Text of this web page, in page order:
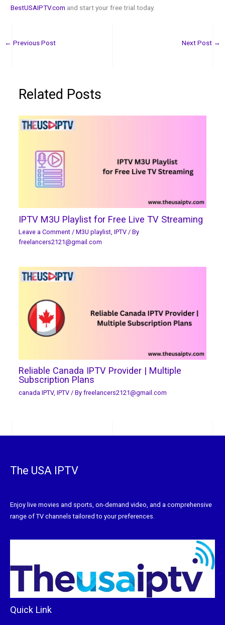
BestUSAIPTV.com and start your free trial today.
← Previous Post Next Post →
Related Posts
IPTV M3U Playlist for Free Live TV Streaming
Leave a Comment / M3U playlist, IPTV/ By
freelancers2121@gmail.com
Reliable Canada IPTV Provider | Multiple
Subscription Plans
canada IPTV, IPTV/ By freelancers2121@gmail.com
The USA IPTV
Enjoy live movies and sports, on-demand video, and a comprehensive
range of TV channels tailored to your preferences.
Quick Link